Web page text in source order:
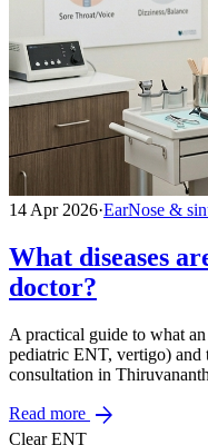
14 Apr 2026·EarNose &
What diseases
doctor?
A practical guide to what
pediatric ENT, vertigo) and
consultation in
Read more arrow_forward
Clear ENT